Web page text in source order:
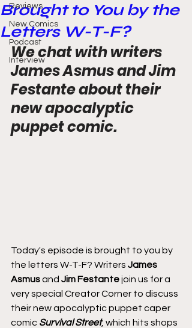
Reviews
New Comics
Podcast
Interview
Brought to You by the
Letters W-T-F?
We chat with writers
James Asmus and Jim
Festante about their
new apocalyptic
puppet comic.
Today's episode is brought to you by
the letters W-T-F? Writers James
Asmus and Jim Festante join us for a
very special Creator Corner to discuss
their new apocalyptic puppet caper
comic Survival Street, which hits shops